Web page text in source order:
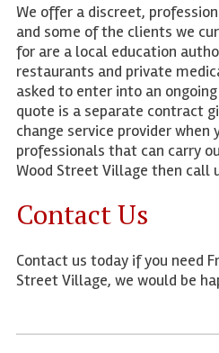
We offer a discreet,
and some of the clients we
for are a local education
restaurants and private
asked to enter into an
quote is a separate contract
change service provider when
professionals that can carry
Wood Street Village then call
Contact Us
Contact us today if you need
Street Village, we would be